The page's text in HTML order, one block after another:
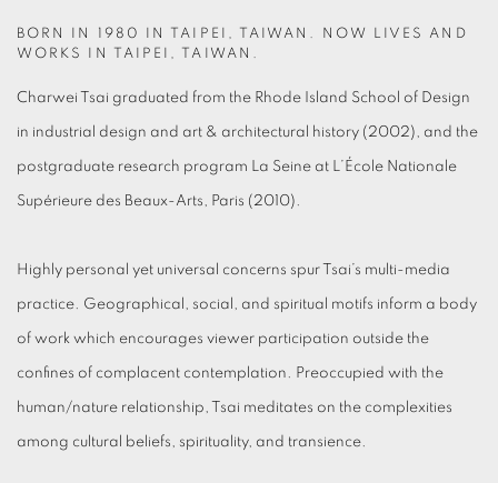
BORN IN 1980 IN TAIPEI, TAIWAN. NOW LIVES AND
WORKS IN TAIPEI, TAIWAN.
Charwei Tsai graduated from the Rhode Island School of Design
in industrial design and art & architectural history (2002), and the
postgraduate research program La Seine at L’École Nationale
Supérieure des Beaux-Arts, Paris (2010).
Highly personal yet universal concerns spur Tsai’s multi-media
practice. Geographical, social, and spiritual motifs inform a body
of work which encourages viewer participation outside the
confines of complacent contemplation. Preoccupied with the
human/nature relationship, Tsai meditates on the complexities
among cultural beliefs, spirituality, and transience.